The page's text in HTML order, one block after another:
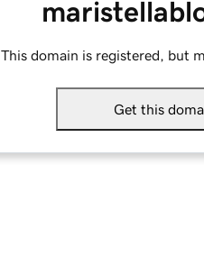
This domain is registered, but
Get this